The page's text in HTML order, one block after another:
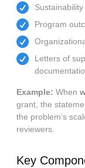
Program
Letters of
Example: When
grant, the
the problem’s
reviewers.
Key